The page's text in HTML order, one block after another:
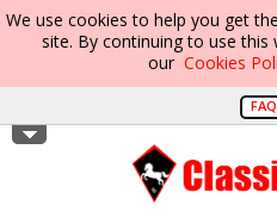
We use cookies to help you get
site. By continuing to use
our Cookies
FAQ